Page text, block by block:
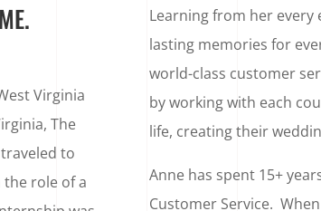
Virginia
The
to
the role of a
Learning from her every
lasting memories for
world-class customer
by working with each
life, creating their
Anne has spent 15+
Customer Service.